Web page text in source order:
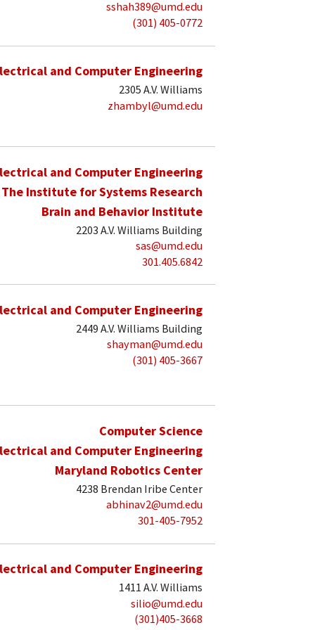
sshah389@umd.edu
(301) 405-0772
and Computer Engineering
2305 A.V. Williams
zhambyl@umd.edu
and Computer Engineering
The Institute for Systems Research
Brain and Behavior Institute
2203 A.V. Williams Building
sas@umd.edu
301.405.6842
and Computer Engineering
2449 A.V. Williams Building
shayman@umd.edu
(301) 405-3667
Computer Science
and Computer Engineering
Maryland Robotics Center
4238 Brendan Iribe Center
abhinav2@umd.edu
301-405-7952
and Computer Engineering
1411 A.V. Williams
silio@umd.edu
(301)405-3668